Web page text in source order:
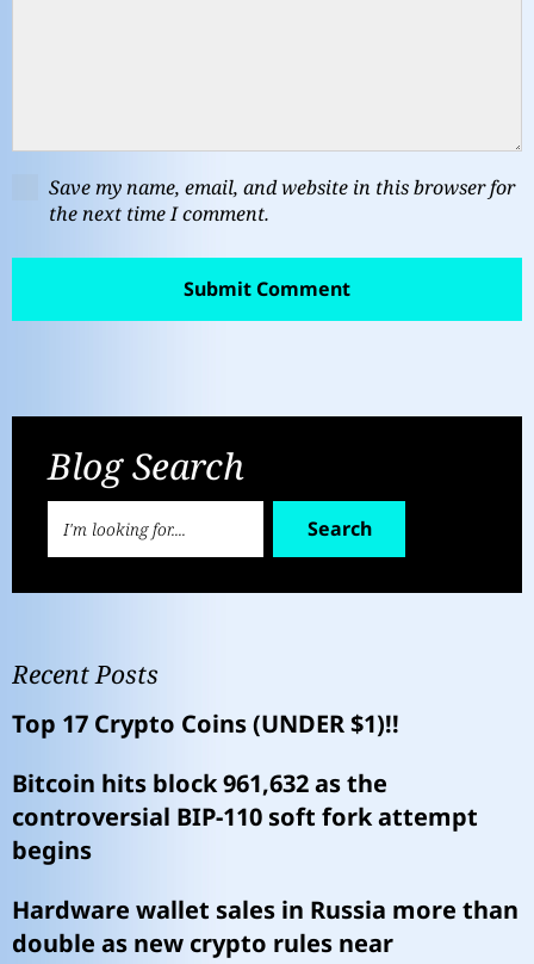
Save my name, email, and website in this browser for
the next time I comment.
Blog Search
Search
Recent Posts
Top 17 Crypto Coins (UNDER $1)!!
Bitcoin hits block 961,632 as the
controversial BIP-110 soft fork attempt
begins
Hardware wallet sales in Russia more than
double as new crypto rules near